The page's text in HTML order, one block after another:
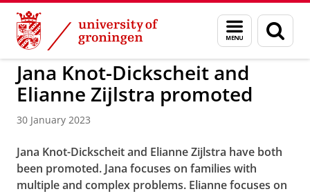
Skip
Content
Skip
Navigation
Menu
and
search
page
BSS
Jana Knot-Dickscheit and
Elianne Zijlstra promoted
30 January 2023
Jana Knot-Dickscheit and Elianne Zijlstra have both
been promoted. Jana focuses on families with
multiple and complex problems. Elianne focuses on